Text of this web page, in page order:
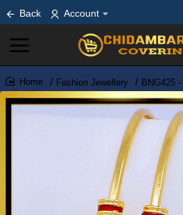
Back Account
home
Fashion Jewellery BNG425